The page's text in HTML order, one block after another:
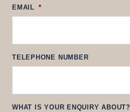
EMAIL *
TELEPHONE NUMBER
WHAT IS YOUR ENQUIRY ABOUT?